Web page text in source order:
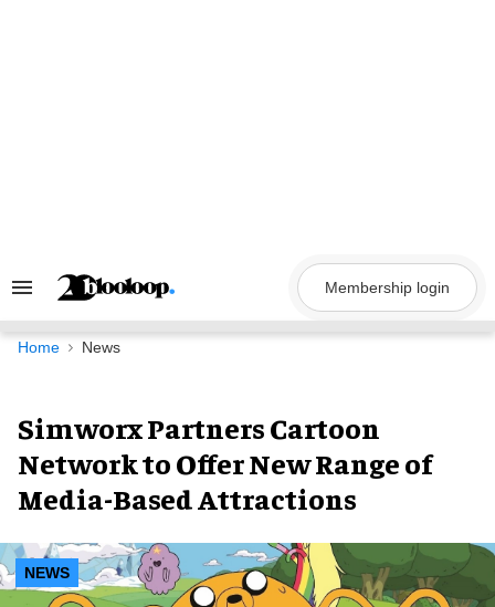
Search
Navigation
Membership login
Home News
Simworx Partners Cartoon
Network to Offer New Range of
Media-Based Attractions
NEWS